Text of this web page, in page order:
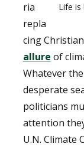
Life is
ria
repla
cing
allure of
Whatever
desperate
politicians
attention
U.N. Climate